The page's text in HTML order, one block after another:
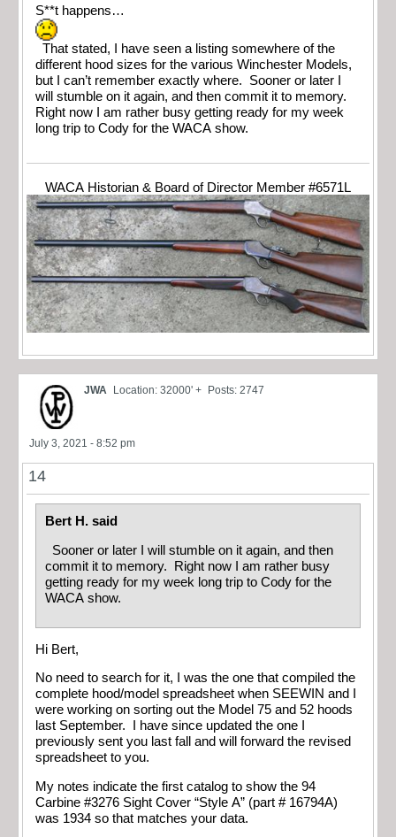
S**t happens…
That stated, I have seen a listing somewhere of the
different hood sizes for the various Winchester Models,
but I can’t remember exactly where. Sooner or later I
will stumble on it again, and then commit it to memory.
Right now I am rather busy getting ready for my week
long trip to Cody for the WACA show.
WACA Historian & Board of Director Member #6571L
JWA Location: 32000' + Posts: 2747
July 3, 2021 - 8:52 pm
14
Bert H. said
Sooner or later I will stumble on it again, and then
commit it to memory. Right now I am rather busy
getting ready for my week long trip to Cody for the
WACA show.
Hi Bert,
No need to search for it, I was the one that compiled the
complete hood/model spreadsheet when SEEWIN and I
were working on sorting out the Model 75 and 52 hoods
last September. I have since updated the one I
previously sent you last fall and will forward the revised
spreadsheet to you.
My notes indicate the first catalog to show the 94
Carbine #3276 Sight Cover “Style A” (part # 16794A)
was 1934 so that matches your data.